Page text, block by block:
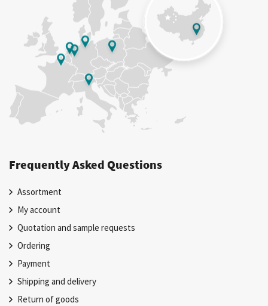
Frequently Asked Questions
Assortment
My account
Quotation and sample requests
Ordering
Payment
Shipping and delivery
Return of goods